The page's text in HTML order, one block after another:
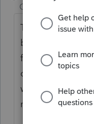
Champion
That's a good
been previously
few times. Given
changed in a
wonder why it
maybe there is a